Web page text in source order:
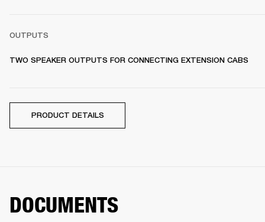
OUTPUTS
TWO SPEAKER OUTPUTS FOR CONNECTING EXTENSION CABS
PRODUCT DETAILS
DOCUMENTS